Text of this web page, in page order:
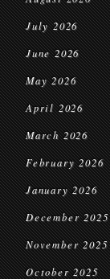
July 2026
June 2026
May 2026
April 2026
March 2026
February 2026
January 2026
December 2025
November 2025
October 2025